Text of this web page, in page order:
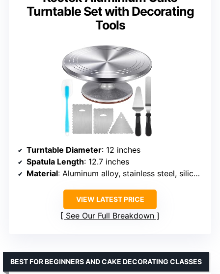
Turntable Set with Decorating
Tools
Turntable Diameter: 12 inches
Spatula Length: 12.7 inches
Material: Aluminum alloy, stainless steel, silicone
VIEW LATEST PRICE
See Our Full Breakdown
BEST FOR BEGINNERS AND CAKE DECORATING CLASSES